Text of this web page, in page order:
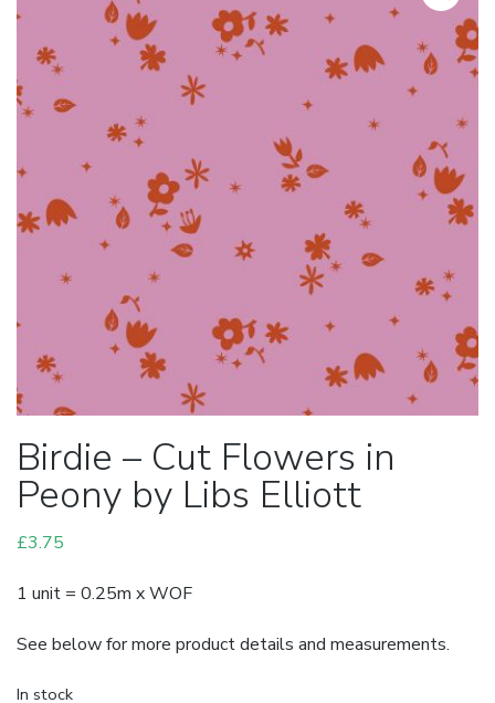
Birdie – Cut Flowers in
Peony by Libs Elliott
£3.75
1 unit = 0.25m x WOF
See below for more product details and measurements.
In stock